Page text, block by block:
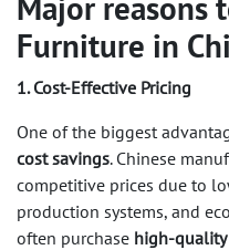
Furniture in
1. Cost-Effective Pricing
One of the biggest
cost savings. Chinese
competitive prices due to
production systems, and
often purchase high-